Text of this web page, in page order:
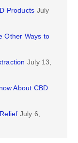
Products July
Other Ways to
July 13,
About CBD
July 6,